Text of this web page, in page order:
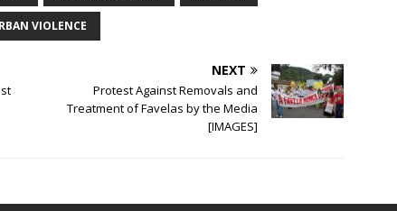
VIOLENCE
NEXT
Protest Against Removals and
Treatment of Favelas by the Media
[IMAGES]